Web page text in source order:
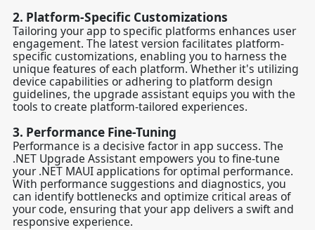
2. Platform-Specific Customizations
Tailoring your app to specific platforms enhances user
engagement. The latest version facilitates platform-
specific customizations, enabling you to harness the
unique features of each platform. Whether it's utilizing
device capabilities or adhering to platform design
guidelines, the upgrade assistant equips you with the
tools to create platform-tailored experiences.
3. Performance Fine-Tuning
Performance is a decisive factor in app success. The
.NET Upgrade Assistant empowers you to fine-tune
your .NET MAUI applications for optimal performance.
With performance suggestions and diagnostics, you
can identify bottlenecks and optimize critical areas of
your code, ensuring that your app delivers a swift and
responsive experience.